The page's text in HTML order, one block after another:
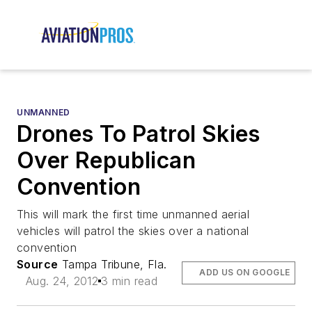
UNMANNED
Drones To Patrol Skies
Over Republican
Convention
This will mark the first time unmanned aerial
vehicles will patrol the skies over a national
convention
Source Tampa Tribune, Fla.
Aug. 24, 2012 3 min read
ADD US ON GOOGLE